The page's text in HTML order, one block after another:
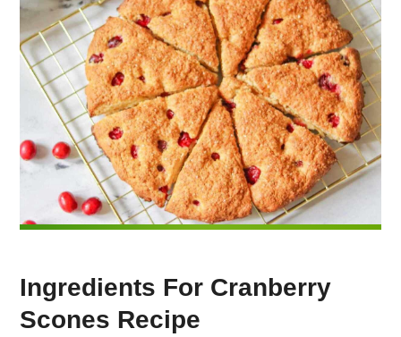
Ingredients For Cranberry
Scones Recipe